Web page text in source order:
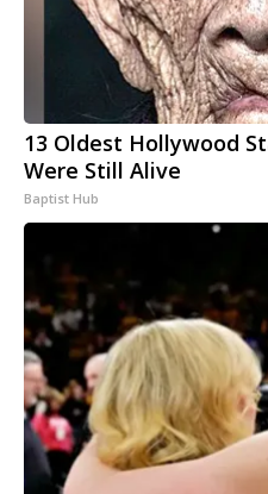
13 Oldest Hollywood
Were Still Alive
Baptist Hub